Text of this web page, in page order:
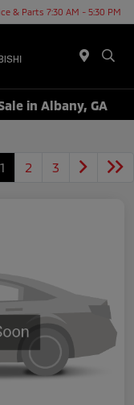
& Parts 7:30 AM - 5:30 PM
in Albany, GA
1 2 3